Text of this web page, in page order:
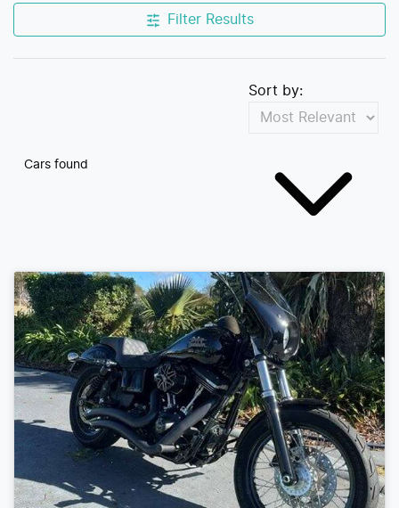
Filter Results
Cars found
Sort by: